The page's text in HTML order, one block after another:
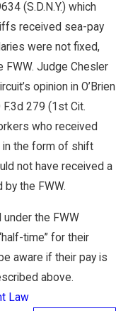
(S.D.N.Y.) which
received sea-pay
were not fixed,
FWW. Judge Chesler
opinion in O’Brien
279 (1st Cit.
who received
in the form of shift
not have received a
the FWW.
under the FWW
time” for their
aware if their pay is
above.
Law